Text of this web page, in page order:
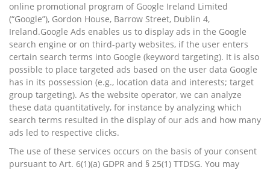
online promotional program of Google Ireland Limited
(“Google”), Gordon House, Barrow Street, Dublin 4,
Ireland.Google Ads enables us to display ads in the Google
search engine or on third-party websites, if the user enters
certain search terms into Google (keyword targeting). It is also
possible to place targeted ads based on the user data Google
has in its possession (e.g., location data and interests; target
group targeting). As the website operator, we can analyze
these data quantitatively, for instance by analyzing which
search terms resulted in the display of our ads and how many
ads led to respective clicks.
The use of these services occurs on the basis of your consent
pursuant to Art. 6(1)(a) GDPR and § 25(1) TTDSG. You may